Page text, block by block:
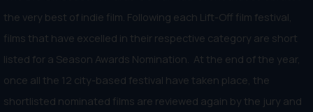
the very best of indie film. Following each Lift-Off film festival,
films that have excelled in their respective category are short
listed for a Season Awards Nomination. At the end of the year,
once all the 12 city-based festival have taken place, the
shortlisted nominated films are reviewed again by the jury and